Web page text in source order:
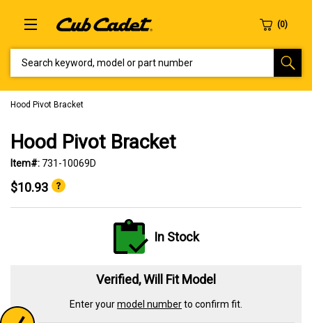
Hood Pivot Bracket
Hood Pivot Bracket
Item#: 731-10069D
$10.93
In Stock
Verified, Will Fit Model
Enter yourmodel numberto confirm fit.